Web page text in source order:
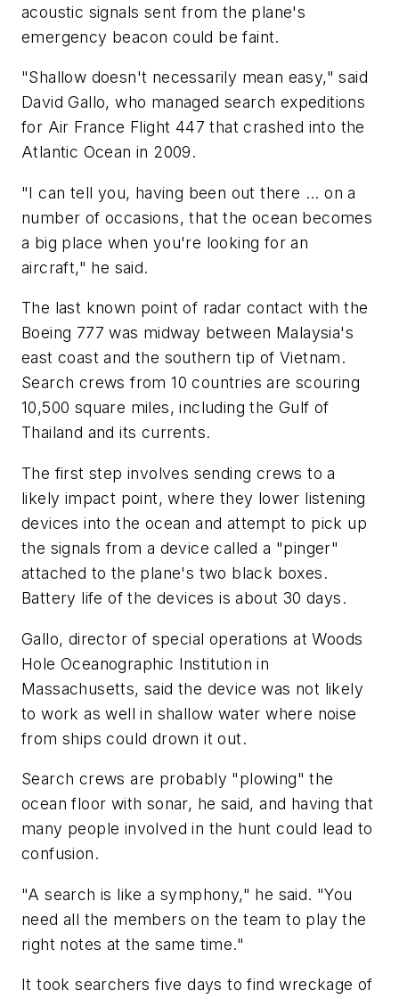
acoustic signals sent from the plane's
emergency beacon could be faint.
"Shallow doesn't necessarily mean easy," said
David Gallo, who managed search expeditions
for Air France Flight 447 that crashed into the
Atlantic Ocean in 2009.
"I can tell you, having been out there ... on a
number of occasions, that the ocean becomes
a big place when you're looking for an
aircraft," he said.
The last known point of radar contact with the
Boeing 777 was midway between Malaysia's
east coast and the southern tip of Vietnam.
Search crews from 10 countries are scouring
10,500 square miles, including the Gulf of
Thailand and its currents.
The first step involves sending crews to a
likely impact point, where they lower listening
devices into the ocean and attempt to pick up
the signals from a device called a "pinger"
attached to the plane's two black boxes.
Battery life of the devices is about 30 days.
Gallo, director of special operations at Woods
Hole Oceanographic Institution in
Massachusetts, said the device was not likely
to work as well in shallow water where noise
from ships could drown it out.
Search crews are probably "plowing" the
ocean floor with sonar, he said, and having that
many people involved in the hunt could lead to
confusion.
"A search is like a symphony," he said. "You
need all the members on the team to play the
right notes at the same time."
It took searchers five days to find wreckage of